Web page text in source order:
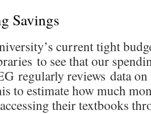
Savings
current tight
to see that our
regularly reviews data on
to estimate how much
their textbooks